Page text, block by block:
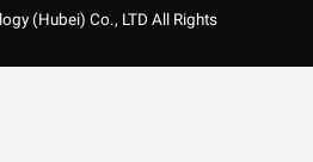
(Hubei) Co., LTD All Rights